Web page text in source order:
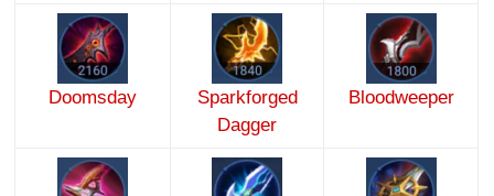
Doomsday
Sparkforged
Dagger
Bloodweeper